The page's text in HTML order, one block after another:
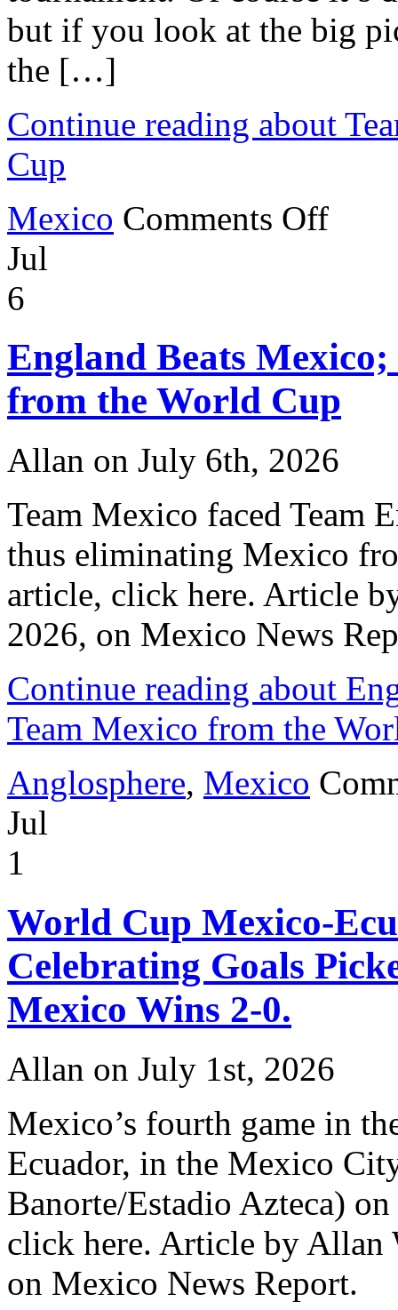
but if you look at the big
the […]
Continue reading about
Cup
Mexico Comments Offon
Team
Jul
6
England Beats
from the World Cup
Allan on July 6th, 2026
Team Mexico faced Team
thus eliminating Mexico
article, click here. Article
2026, on Mexico News
Continue reading about
Team Mexico from the
Anglosphere, Mexico
Jul
1
World Cup Mexico-
Celebrating Goals
Mexico Wins 2-0.
Allan on July 1st, 2026
Mexico’s fourth game in
Ecuador, in the Mexico
Banorte/Estadio Azteca)
click here. Article by Allan
on Mexico News Report.